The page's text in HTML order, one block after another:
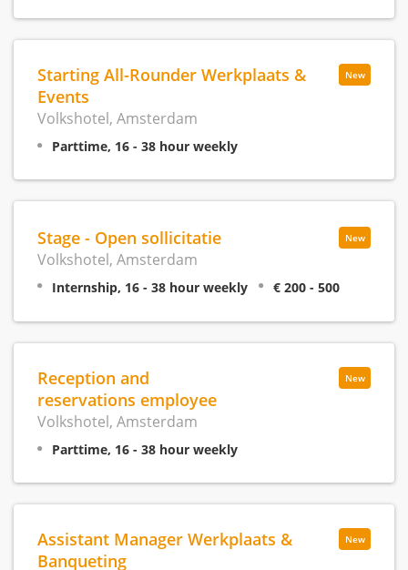
New
Starting All-Rounder Werkplaats &
Events
Volkshotel, Amsterdam
Parttime, 16 - 38 hour weekly
New
Stage - Open sollicitatie
Volkshotel, Amsterdam
Internship, 16 - 38 hour weekly € 200 - 500
New
Reception and
reservations employee
Volkshotel, Amsterdam
Parttime, 16 - 38 hour weekly
New
Assistant Manager Werkplaats &
Banqueting